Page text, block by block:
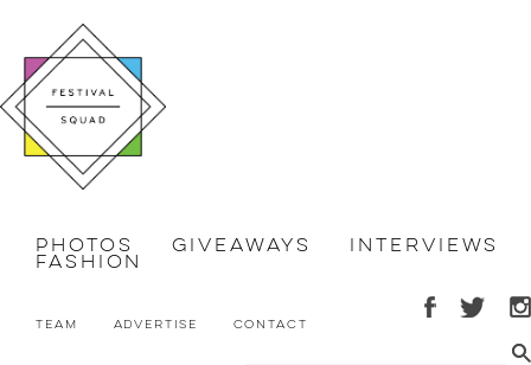
Photos Giveaways Interviews
Fashion
Team Advertise Contact